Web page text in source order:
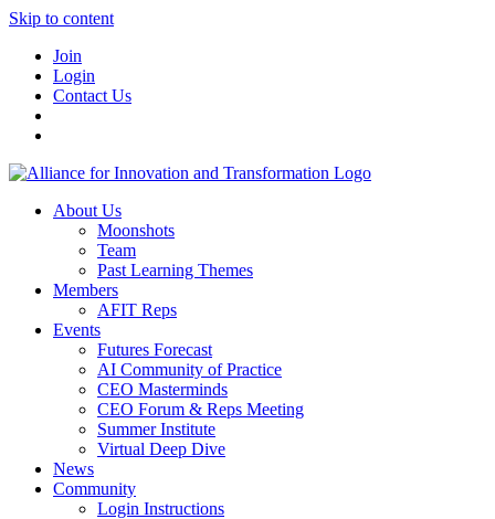
Skip to content
Join
Login
Contact Us
About Us
Moonshots
Team
Past Learning Themes
Members
AFIT Reps
Events
Futures Forecast
AI Community of Practice
CEO Masterminds
CEO Forum & Reps Meeting
Summer Institute
Virtual Deep Dive
News
Community
Login Instructions